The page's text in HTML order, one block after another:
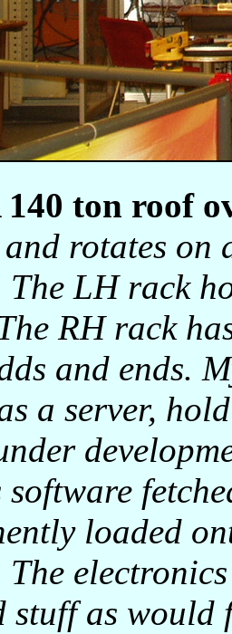
ton roof
rotates on
The LH rack
RH rack
and ends.
a server,
loaded
stuff as